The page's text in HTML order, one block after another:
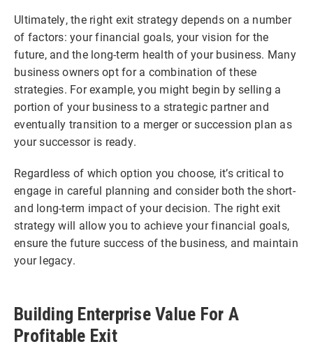
Ultimately, the right exit strategy depends on a number
of factors: your financial goals, your vision for the
future, and the long-term health of your business. Many
business owners opt for a combination of these
strategies. For example, you might begin by selling a
portion of your business to a strategic partner and
eventually transition to a merger or succession plan as
your successor is ready.
Regardless of which option you choose, it’s critical to
engage in careful planning and consider both the short-
and long-term impact of your decision. The right exit
strategy will allow you to achieve your financial goals,
ensure the future success of the business, and maintain
your legacy.
Building Enterprise Value For A
Profitable Exit